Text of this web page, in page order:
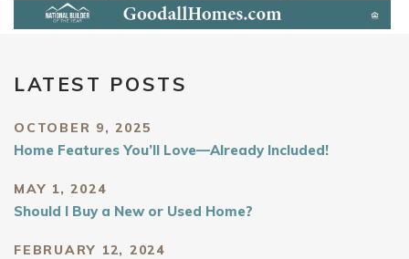
LATEST POSTS
OCTOBER 9, 2025
Home Features You’ll Love—Already Included!
MAY 1, 2024
Should I Buy a New or Used Home?
FEBRUARY 12, 2024